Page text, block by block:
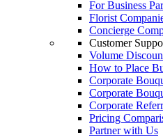
For Business
Florist
Concierge
Customer
Volume
How to Place
Corporate
Corporate
Corporate
Pricing
Partner with Us